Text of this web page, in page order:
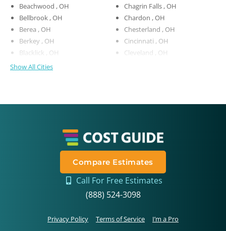
Beachwood , OH
Bellbrook , OH
Berea , OH
Berkey , OH
Blacklick , OH
Chagrin Falls , OH
Chardon , OH
Chesterland , OH
Cincinnati , OH
Cleveland , OH
Show All Cities
Compare Estimates
Call For Free Estimates
(888) 524-3098
Privacy Policy Terms of Service I’m a Pro